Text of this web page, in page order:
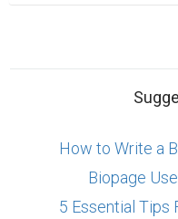
How to Write a
Biopage
5 Essential Tips